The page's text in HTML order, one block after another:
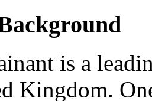
is a
Kingdom.